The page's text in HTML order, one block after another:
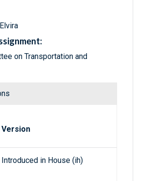
on Transportation and
Version
Introduced in House (ih)